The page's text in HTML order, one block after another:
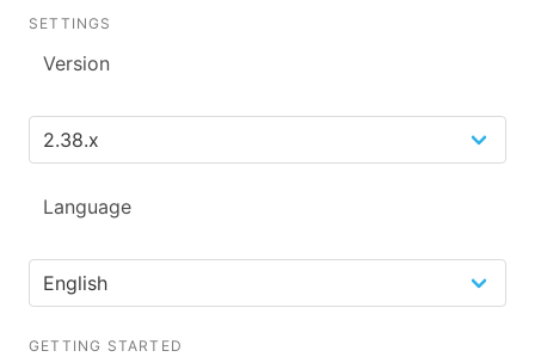
SETTINGS
Version
Language
GETTING STARTED